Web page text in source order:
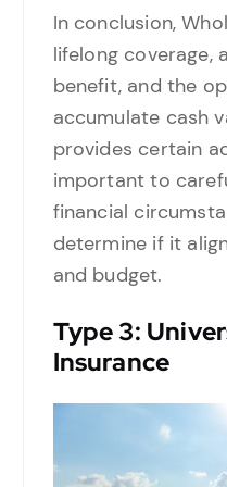
In conclusion,
lifelong coverage,
benefit, and the
accumulate cash
provides certain
important to
financial
determine if it
and budget.
Type 3:
Insurance